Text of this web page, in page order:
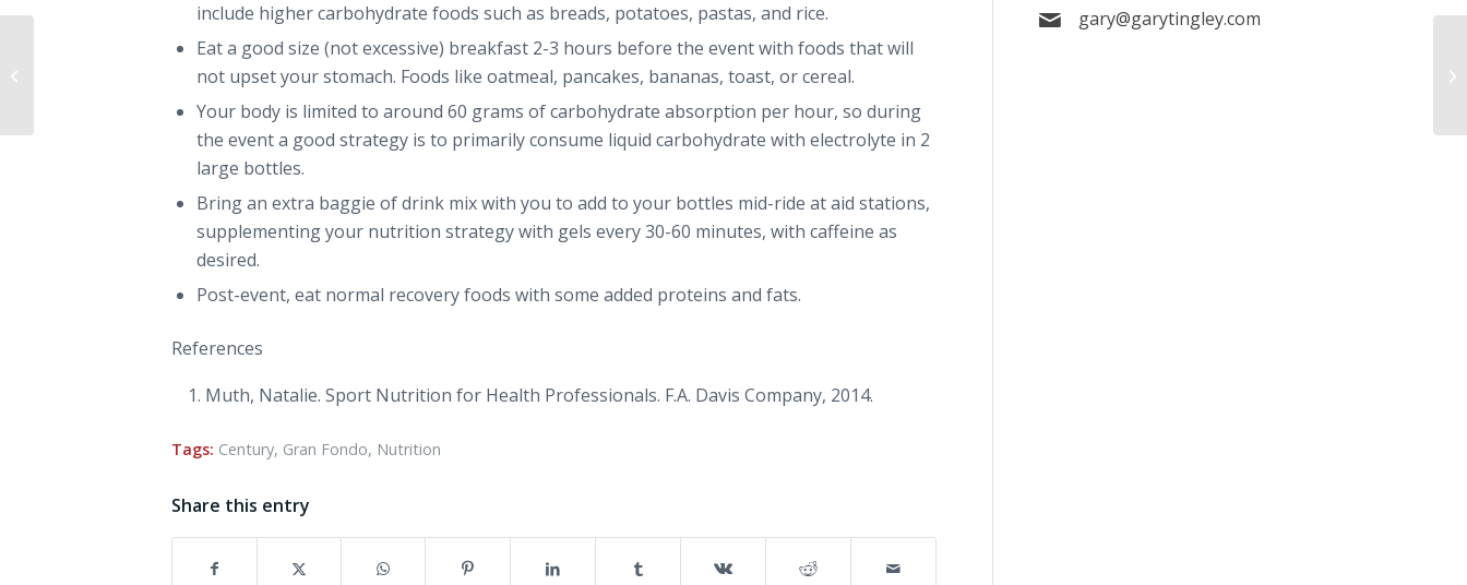
include higher carbohydrate foods such as breads, potatoes, pastas, and rice.
Eat a good size (not excessive) breakfast 2-3 hours before the event with foods that will
not upset your stomach. Foods like oatmeal, pancakes, bananas, toast, or cereal.
Your body is limited to around 60 grams of carbohydrate absorption per hour, so during
the event a good strategy is to primarily consume liquid carbohydrate with electrolyte in 2
large bottles.
Bring an extra baggie of drink mix with you to add to your bottles mid-ride at aid stations,
supplementing your nutrition strategy with gels every 30-60 minutes, with caffeine as
desired.
Post-event, eat normal recovery foods with some added proteins and fats.
References
Muth, Natalie. Sport Nutrition for Health Professionals. F.A. Davis Company, 2014.
Tags: Century, Gran Fondo, Nutrition
Share this entry
gary@garytingley.com
5 Early Season Race Prep Indoor
in